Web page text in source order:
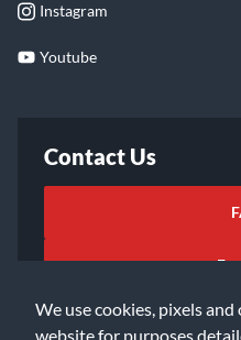
We use cookies, pixels
website for purposes
Instagram
Youtube
Contact Us